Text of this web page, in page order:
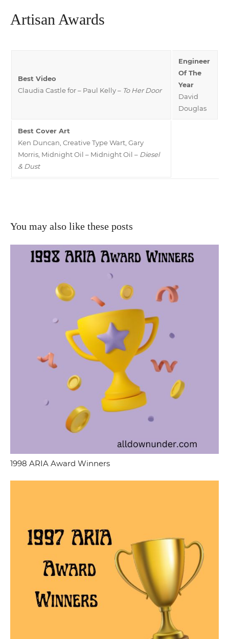
Artisan Awards
Best Video
Claudia Castle for – Paul Kelly – To Her Door
Engineer
Of The
Year
David
Douglas
Best Cover Art
Ken Duncan, Creative Type Wart, Gary
Morris, Midnight Oil – Midnight Oil – Diesel
& Dust
You may also like these posts
1998 ARIA Award Winners